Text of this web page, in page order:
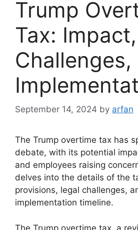
Trump
Tax: Impact,
Challenges,
September 14, 2024 by arfan
The Trump overtime tax has
debate, with its potential
and employees raising
delves into the details of the
provisions, legal challenges,
implementation timeline.
The Trump overtime tax, a